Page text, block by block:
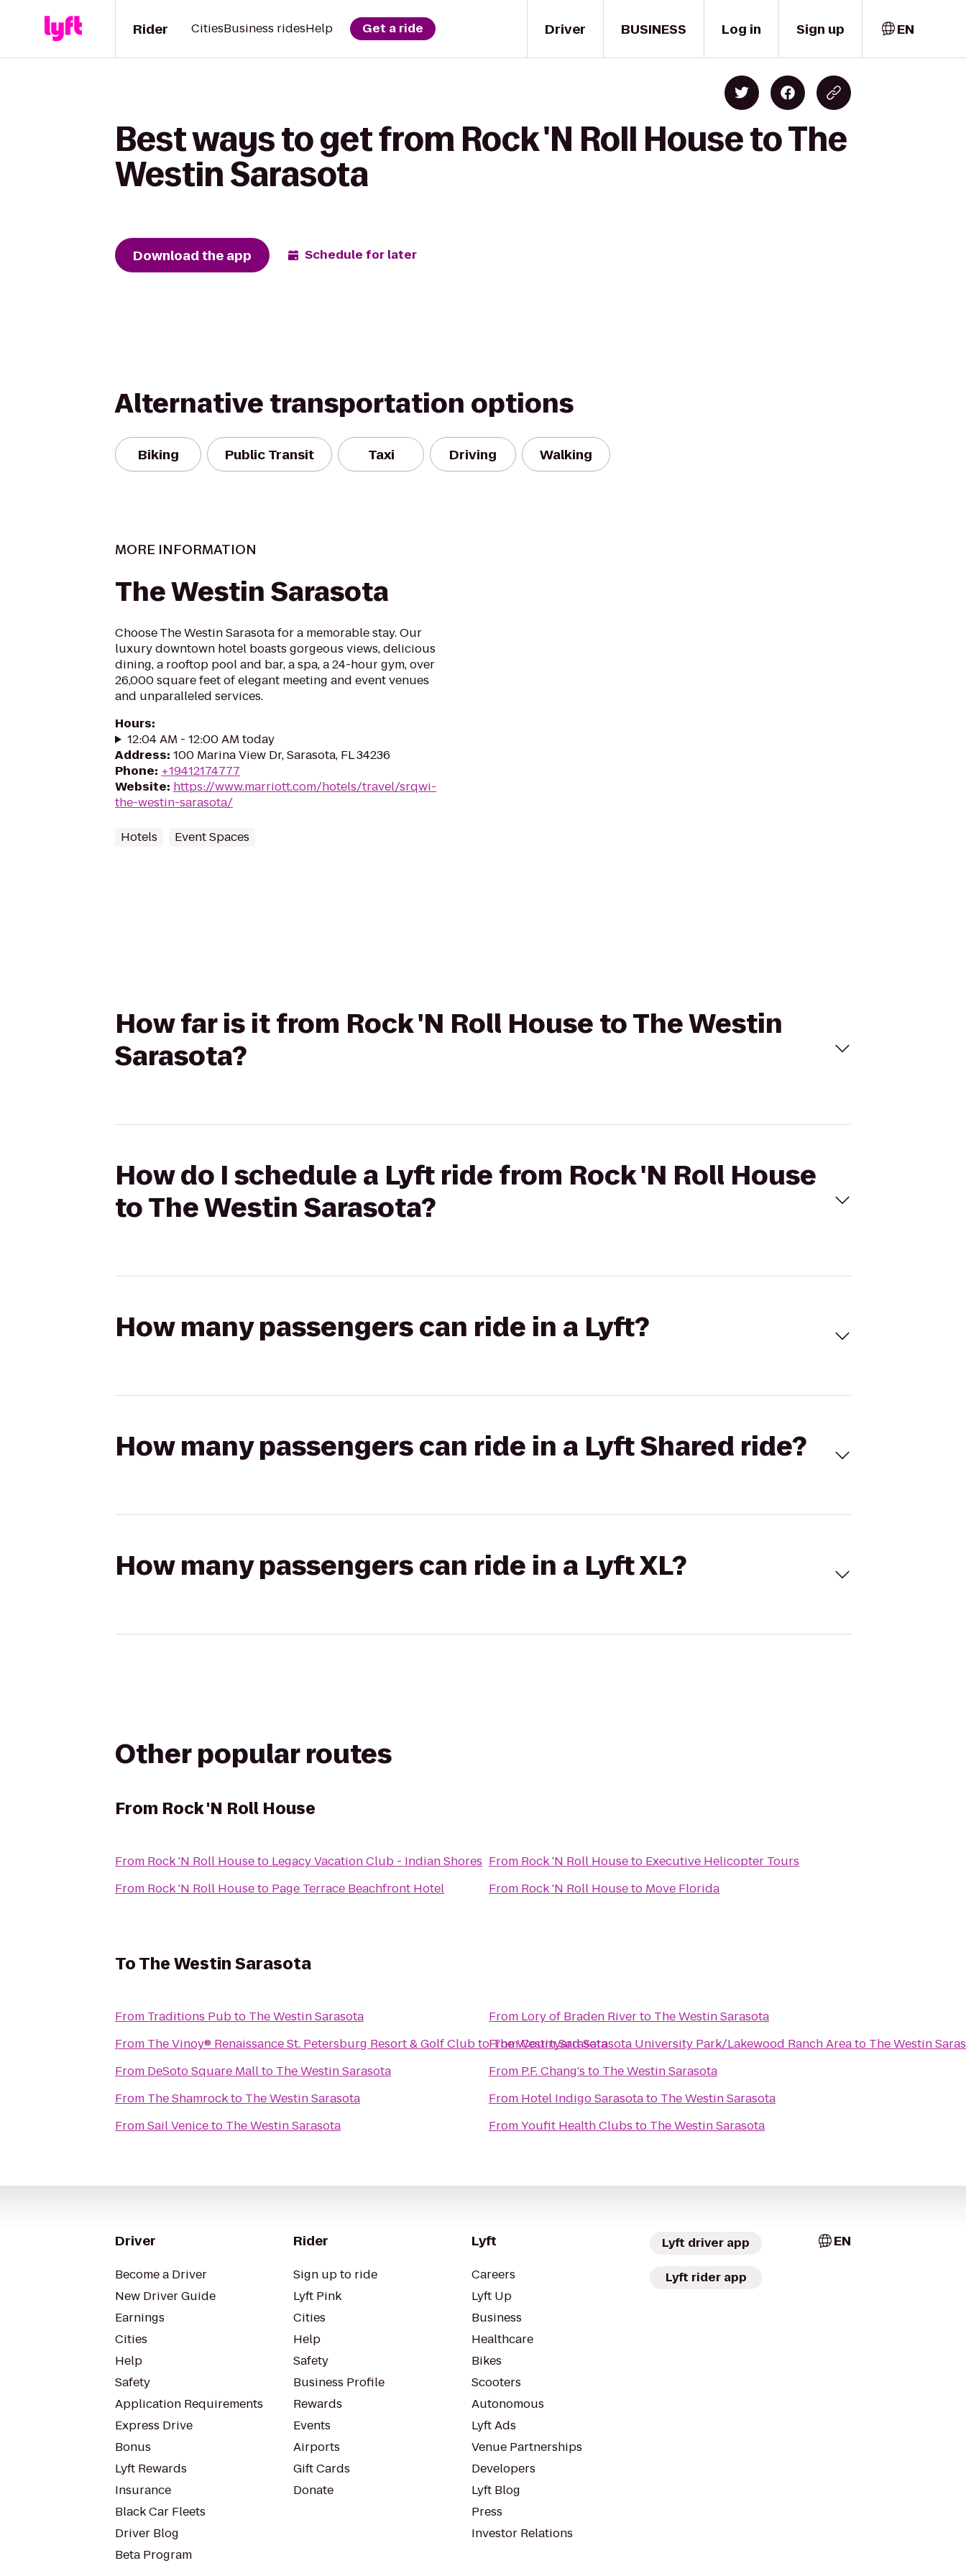
Driver
Rider CitiesBusiness ridesHelp Get a ride BUSINESS Log in Sign up EN
Best ways to get from Rock 'N Roll House to The
Westin Sarasota
Download the app Schedule for later
Alternative transportation options
Biking Public Transit Taxi Driving Walking
MORE INFORMATION
The Westin Sarasota
Choose The Westin Sarasota for a memorable stay. Our
luxury downtown hotel boasts gorgeous views, delicious
dining, a rooftop pool and bar, a spa, a 24-hour gym, over
26,000 square feet of elegant meeting and event venues
and unparalleled services.
Hours:
12:04 AM - 12:00 AM today
Address: 100 Marina View Dr, Sarasota, FL 34236
Phone: +19412174777
Website: https://www.marriott.com/hotels/travel/srqwi-
the-westin-sarasota/
Hotels Event Spaces
How far is it from Rock 'N Roll House to The Westin
Sarasota?
How do I schedule a Lyft ride from Rock 'N Roll House
to The Westin Sarasota?
How many passengers can ride in a Lyft?
How many passengers can ride in a Lyft Shared ride?
How many passengers can ride in a Lyft XL?
Other popular routes
From Rock 'N Roll House
From Rock 'N Roll Houseto Legacy Vacation Club - Indian Shores
From Rock 'N Roll Houseto Page Terrace Beachfront Hotel
From Rock 'N Roll Houseto Executive Helicopter Tours
From Rock 'N Roll Houseto Move Florida
ToThe Westin Sarasota
From Traditions Pubto The Westin Sarasota
From The Vinoy® Renaissance St. Petersburg Resort & Golf ClubtoThe Westin Sarasota
From DeSoto Square Mallto The Westin Sarasota
From The Shamrockto The Westin Sarasota
FromSail Veniceto The Westin Sarasota
From Lory of Braden Riverto The Westin Sarasota
FromCourtyard Sarasota University Park/Lakewood Ranch Areato The Westin
From P.F. Chang's to The Westin Sarasota
From Hotel Indigo Sarasotato The Westin Sarasota
FromYoufit Health Clubs to The Westin Sarasota
Driver
Become a Driver
New Driver Guide
Earnings
Cities
Help
Safety
Application Requirements
Express Drive
Bonus
Lyft Rewards
Insurance
Black Car Fleets
Driver Blog
Beta Program
Rider
Sign up to ride
Lyft Pink
Cities
Help
Safety
Business Profile
Rewards
Events
Airports
Gift Cards
Donate
Lyft
Careers
Lyft Up
Business
Healthcare
Bikes
Scooters
Autonomous
Lyft Ads
Venue Partnerships
Developers
Lyft Blog
Press
Investor Relations
Lyft driver app
Lyft rider app
EN